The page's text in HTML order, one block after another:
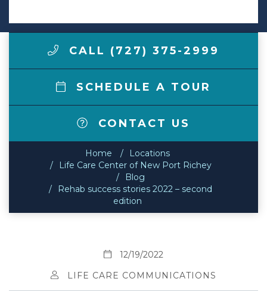
CALL (727) 375-2999
SCHEDULE A TOUR
CONTACT US
Home
Locations
Life Care Center of New Port Richey
Blog
Rehab success stories 2022 – second
edition
12/19/2022
LIFE CARE COMMUNICATIONS